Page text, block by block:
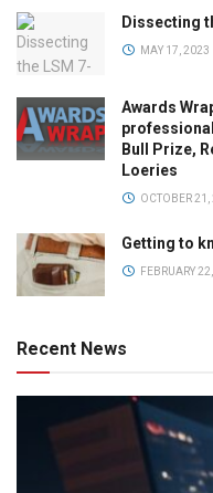
Dissecting
MAY 17, 2023
Awards
Bull Prize,
Loeries
OCTOBER 21,
Getting to
FEBRUARY
Recent News